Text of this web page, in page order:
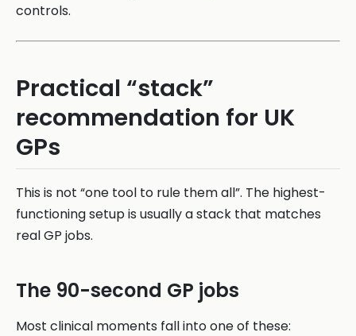
controls.
Practical “stack”
recommendation for UK
GPs
This is not “one tool to rule them all”. The highest-
functioning setup is usually a stack that matches
real GP jobs.
The 90-second GP jobs
Most clinical moments fall into one of these: